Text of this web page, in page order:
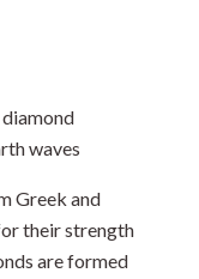
waves
Greek and
their strength
are formed